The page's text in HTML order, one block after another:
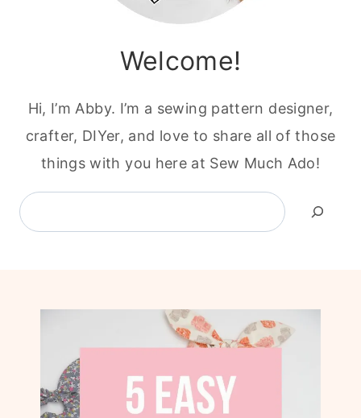
Welcome!
Hi, I’m Abby. I’m a sewing pattern designer,
crafter, DIYer, and love to share all of those
things with you here at Sew Much Ado!
Search